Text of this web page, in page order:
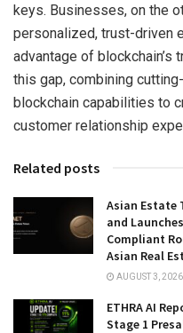
keys. Businesses, on the
personalized, trust-driven
advantage of blockchain’s
this gap, combining
blockchain capabilities to
customer relationship
Related posts
Asian Estate
and
Compliant
Asian Real
AUGUST 3, 2026
ETHRA AI
Stage 1